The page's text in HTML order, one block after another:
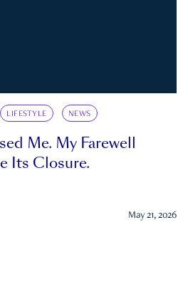
LIFESTYLE NEWS
Me. My Farewell
Its Closure.
May 21, 2026